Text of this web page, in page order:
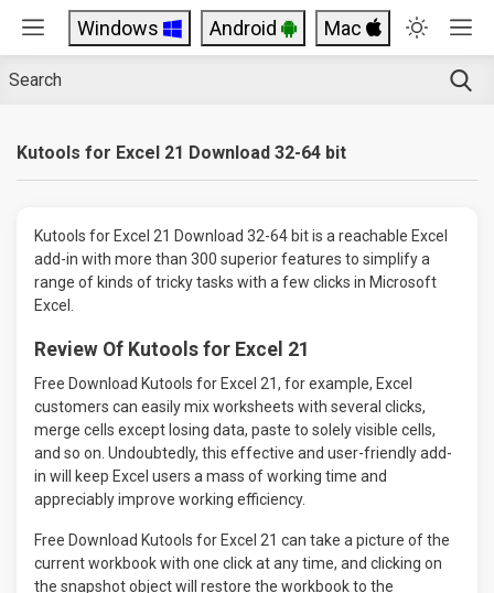
Windows Android Mac
Kutools for Excel 21 Download 32-64 bit
Kutools for Excel 21 Download 32-64 bit is a reachable Excel
add-in with more than 300 superior features to simplify a
range of kinds of tricky tasks with a few clicks in Microsoft
Excel.
Review Of Kutools for Excel 21
Free Download Kutools for Excel 21, for example, Excel
customers can easily mix worksheets with several clicks,
merge cells except losing data, paste to solely visible cells,
and so on. Undoubtedly, this effective and user-friendly add-
in will keep Excel users a mass of working time and
appreciably improve working efficiency.
Free Download Kutools for Excel 21 can take a picture of the
current workbook with one click at any time, and clicking on
the snapshot object will restore the workbook to the